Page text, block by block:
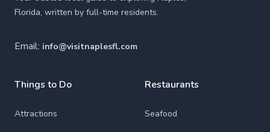
Florida, written by full-time residents.
Email: info@visitnaplesfl.com
Things to Do
Attractions
Restaurants
Seafood